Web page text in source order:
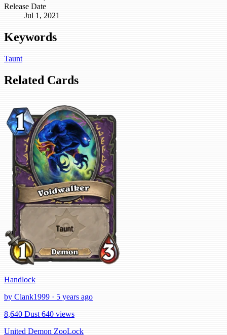
Release Date
Jul 1, 2021
Keywords
Taunt
Related Cards
Handlock
by Clank1999 · 5 years ago
8,640 Dust 640 views
United Demon ZooLock